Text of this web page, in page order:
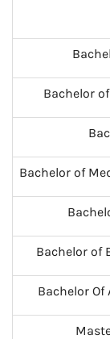
Bachelor
Bachelor of
Bachelor of
Bachelor Of